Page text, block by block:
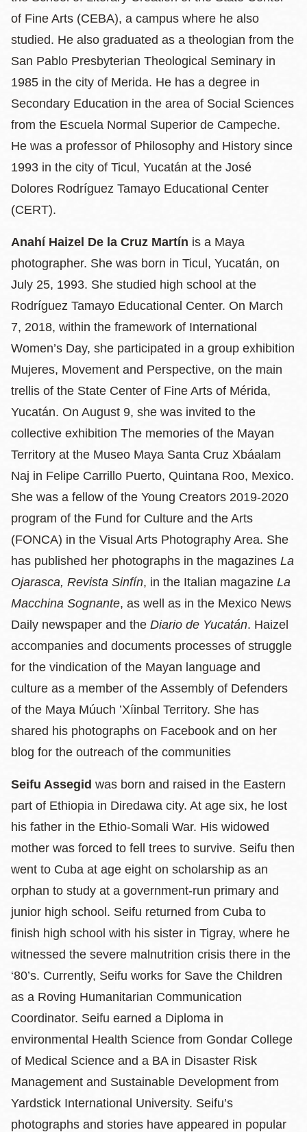
of Fine Arts (CEBA), a campus where he also
studied. He also graduated as a theologian from the
San Pablo Presbyterian Theological Seminary in
1985 in the city of Merida. He has a degree in
Secondary Education in the area of ​​Social Sciences
from the Escuela Normal Superior de Campeche.
He was a professor of Philosophy and History since
1993 in the city of Ticul, Yucatán at the José
Dolores Rodríguez Tamayo Educational Center
(CERT).
Anahí Haizel De la Cruz Martín is a Maya
photographer. She was born in Ticul, Yucatán, on
July 25, 1993. She studied high school at the
Rodríguez Tamayo Educational Center. On March
7, 2018, within the framework of International
Women’s Day, she participated in a group exhibition
Mujeres, Movement and Perspective, on the main
trellis of the State Center of Fine Arts of Mérida,
Yucatán. On August 9, she was invited to the
collective exhibition The memories of the Mayan
Territory at the Museo Maya Santa Cruz Xbáalam
Naj in Felipe Carrillo Puerto, Quintana Roo, Mexico.
She was a fellow of the Young Creators 2019-2020
program of the Fund for Culture and the Arts
(FONCA) in the Visual Arts Photography Area. She
has published her photographs in the magazines La
Ojarasca, Revista Sinfín, in the Italian magazine La
Macchina Sognante, as well as in the Mexico News
Daily newspaper and the Diario de Yucatán. Haizel
accompanies and documents processes of struggle
for the vindication of the Mayan language and
culture as a member of the Assembly of Defenders
of the Maya Múuch ’Xíinbal Territory. She has
shared his photographs on Facebook and on her
blog for the outreach of the communities
Seifu Assegid was born and raised in the Eastern
part of Ethiopia in Diredawa city. At age six, he lost
his father in the Ethio-Somali War. His widowed
mother was forced to fell trees to survive. Seifu then
went to Cuba at age eight on scholarship as an
orphan to study at a government-run primary and
junior high school. Seifu returned from Cuba to
finish high school with his sister in Tigray, where he
witnessed the severe malnutrition crisis there in the
‘80’s. Currently, Seifu works for Save the Children
as a Roving Humanitarian Communication
Coordinator. Seifu earned a Diploma in
environmental Health Science from Gondar College
of Medical Science and a BA in Disaster Risk
Management and Sustainable Development from
Yardstick International University. Seifu’s
photographs and stories have appeared in popular